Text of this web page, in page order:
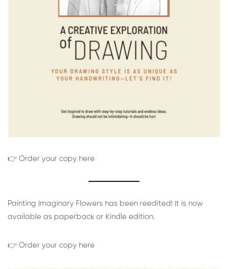
👉 Order your copy here
Painting Imaginary Flowers has been reedited! It is now
available as paperback or Kindle edition.
👉 Order your copy here